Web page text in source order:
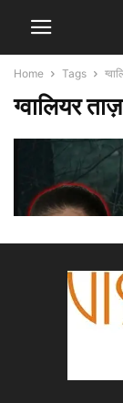
Home Tags
ग्वालियर